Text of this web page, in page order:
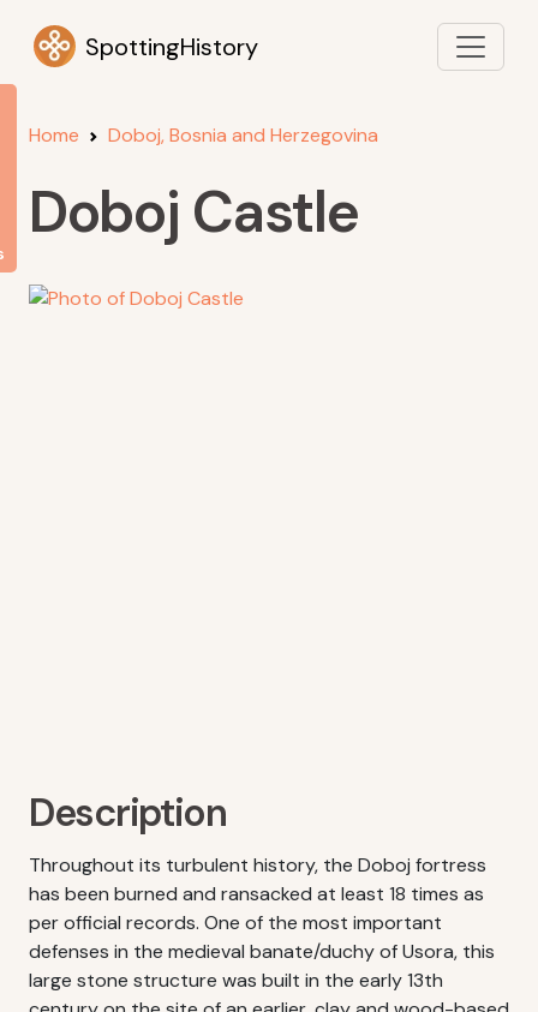
SpottingHistory
Home Doboj, Bosnia and Herzegovina
Doboj Castle
Description
Throughout its turbulent history, the Doboj fortress
has been burned and ransacked at least 18 times as
per official records. One of the most important
defenses in the medieval banate/duchy of Usora, this
large stone structure was built in the early 13th